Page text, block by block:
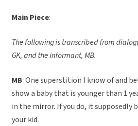
Main Piece:
The following is transcribed from
GK, and the informant, MB.
MB: One superstition I know of and
show a baby that is younger than 1
in the mirror. If you do, it supposedly
your kid.